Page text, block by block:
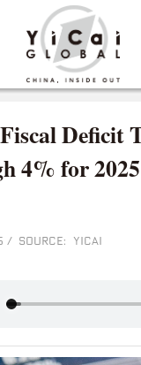
Deficit
4% for 2025
/ SOURCE: YICAI